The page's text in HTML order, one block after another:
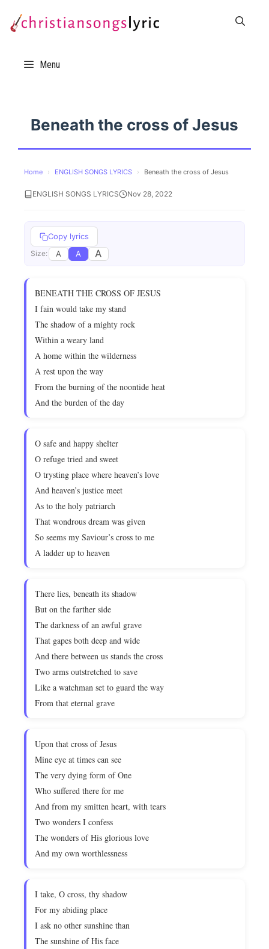
Menu
Beneath the cross of Jesus
Home › ENGLISH SONGS LYRICS › Beneath the cross of Jesus
ENGLISH SONGS LYRICS Nov 28, 2022
Copy lyrics
Size: A A A
BENEATH THE CROSS OF JESUS
I fain would take my stand
The shadow of a mighty rock
Within a weary land
A home within the wilderness
A rest upon the way
From the burning of the noontide heat
And the burden of the day
O safe and happy shelter
O refuge tried and sweet
O trysting place where heaven’s love
And heaven’s justice meet
As to the holy patriarch
That wondrous dream was given
So seems my Saviour’s cross to me
A ladder up to heaven
There lies, beneath its shadow
But on the farther side
The darkness of an awful grave
That gapes both deep and wide
And there between us stands the cross
Two arms outstretched to save
Like a watchman set to guard the way
From that eternal grave
Upon that cross of Jesus
Mine eye at times can see
The very dying form of One
Who suffered there for me
And from my smitten heart, with tears
Two wonders I confess
The wonders of His glorious love
And my own worthlessness
I take, O cross, thy shadow
For my abiding place
I ask no other sunshine than
The sunshine of His face